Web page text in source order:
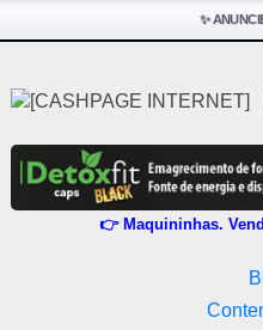
✨
👉 Maquininhas.